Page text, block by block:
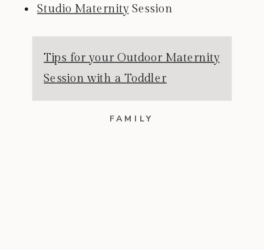
Studio MaternitySession
Tips for your Outdoor Maternity
Session with a Toddler
FAMILY